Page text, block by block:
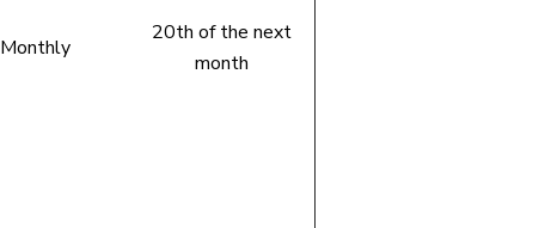
Monthly
20th of the next
month